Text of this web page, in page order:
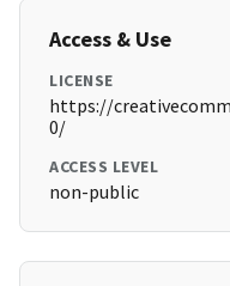
Access & Use
LICENSE
https://
0/
ACCESS LEVEL
non-public